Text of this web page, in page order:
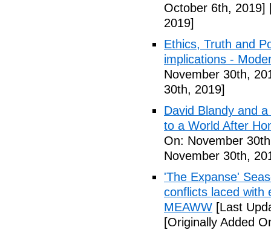
October 6th, 2019]
2019]
Ethics, Truth and
implications -
November 30th,
30th, 2019]
David Blandy and
to a World After
On: November
November 30th,
'The Expanse'
conflicts laced with
MEAWW [Last
[Originally Added